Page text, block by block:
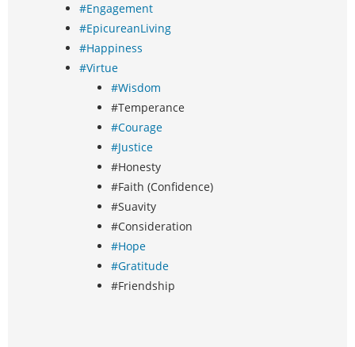
#Engagement
#EpicureanLiving
#Happiness
#Virtue
#Wisdom
#Temperance
#Courage
#Justice
#Honesty
#Faith (Confidence)
#Suavity
#Consideration
#Hope
#Gratitude
#Friendship